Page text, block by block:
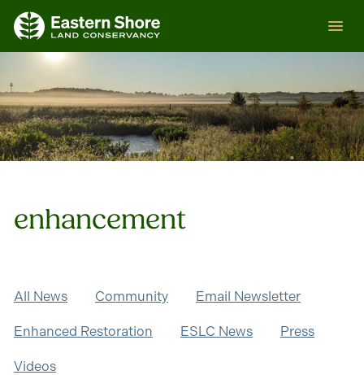
Skip
ESLC
enhancement
All News Community Email Newsletter
Enhanced Restoration ESLC News Press
Videos